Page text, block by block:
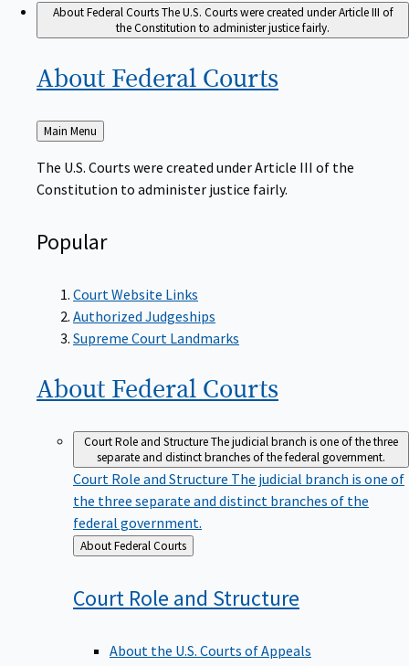
About Federal CourtsThe U.S. Courts were created under Article III of
the Constitution to administer justice fairly.
About Federal Courts
Back
to
Main Menu
The U.S. Courts were created under Article III of the
Constitution to administer justice fairly.
Popular
Court Website Links
Authorized Judgeships
Supreme Court Landmarks
About Federal Courts
Court Role and StructureThe judicial branch is one of the three
separate and distinct branches of the federal government.
Court Role and Structure The judicial branch is one of
the three separate and distinct branches of the
federal government.
Back
to
About Federal Courts
Court Role and Structure
About the U.S. Courts of Appeals